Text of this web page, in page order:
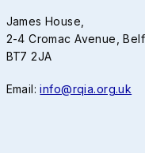
James House,
2-4 Cromac Avenue,
BT7 2JA
Email:info@rqia.org.uk